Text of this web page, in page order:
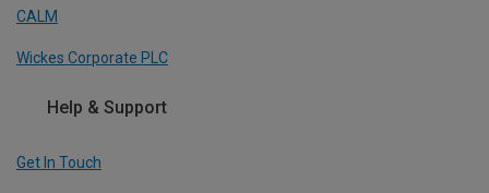
CALM
Wickes Corporate PLC
Help & Support
Get In Touch